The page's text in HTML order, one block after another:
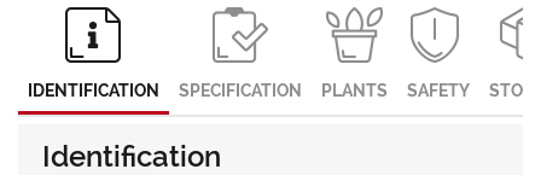
IDENTIFICATION SPECIFICATION PLANTS SAFETY
Identification